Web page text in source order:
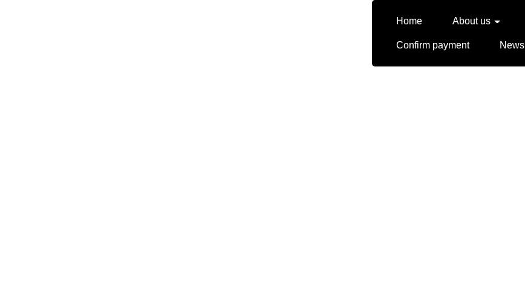
Home About us
Confirm payment News